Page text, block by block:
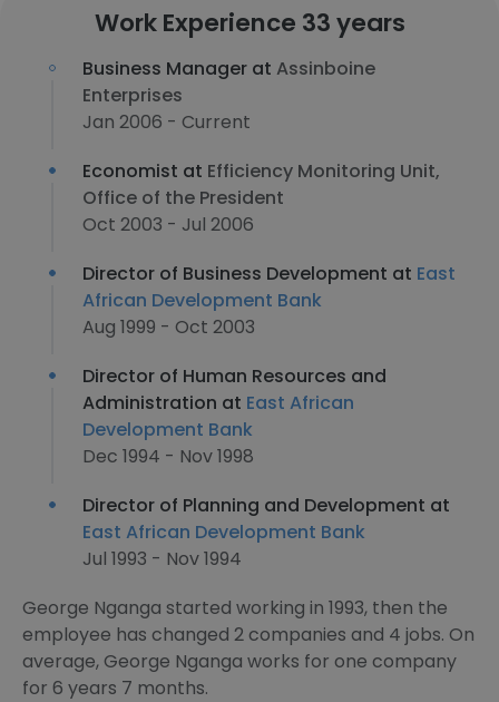
Work Experience 33 years
Business Manager at Assinboine
Enterprises
Jan 2006 - Current
Economist at Efficiency Monitoring Unit,
Office of the President
Oct 2003 - Jul 2006
Director of Business Development at East
African Development Bank
Aug 1999 - Oct 2003
Director of Human Resources and
Administration at East African
Development Bank
Dec 1994 - Nov 1998
Director of Planning and Development at
East African Development Bank
Jul 1993 - Nov 1994
George Nganga started working in 1993, then the
employee has changed 2 companies and 4 jobs. On
average, George Nganga works for one company
for 6 years 7 months.